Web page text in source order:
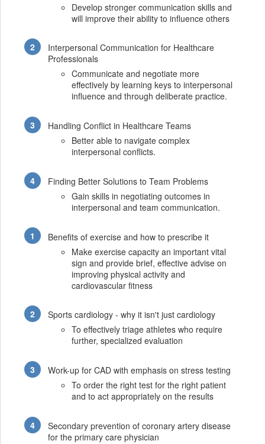
Develop stronger communication skills and
will improve their ability to influence others
Interpersonal Communication for Healthcare
Professionals
Communicate and negotiate more
effectively by learning keys to interpersonal
influence and through deliberate practice.
Handling Conflict in Healthcare Teams
Better able to navigate complex
interpersonal conflicts.
Finding Better Solutions to Team Problems
Gain skills in negotiating outcomes in
interpersonal and team communication.
Benefits of exercise and how to prescribe it
Make exercise capacity an important vital
sign and provide brief, effective advise on
improving physical activity and
cardiovascular fitness
Sports cardiology - why it isn't just cardiology
To effectively triage athletes who require
further, specialized evaluation
Work-up for CAD with emphasis on stress testing
To order the right test for the right patient
and to act appropriately on the results
Secondary prevention of coronary artery disease
for the primary care physician